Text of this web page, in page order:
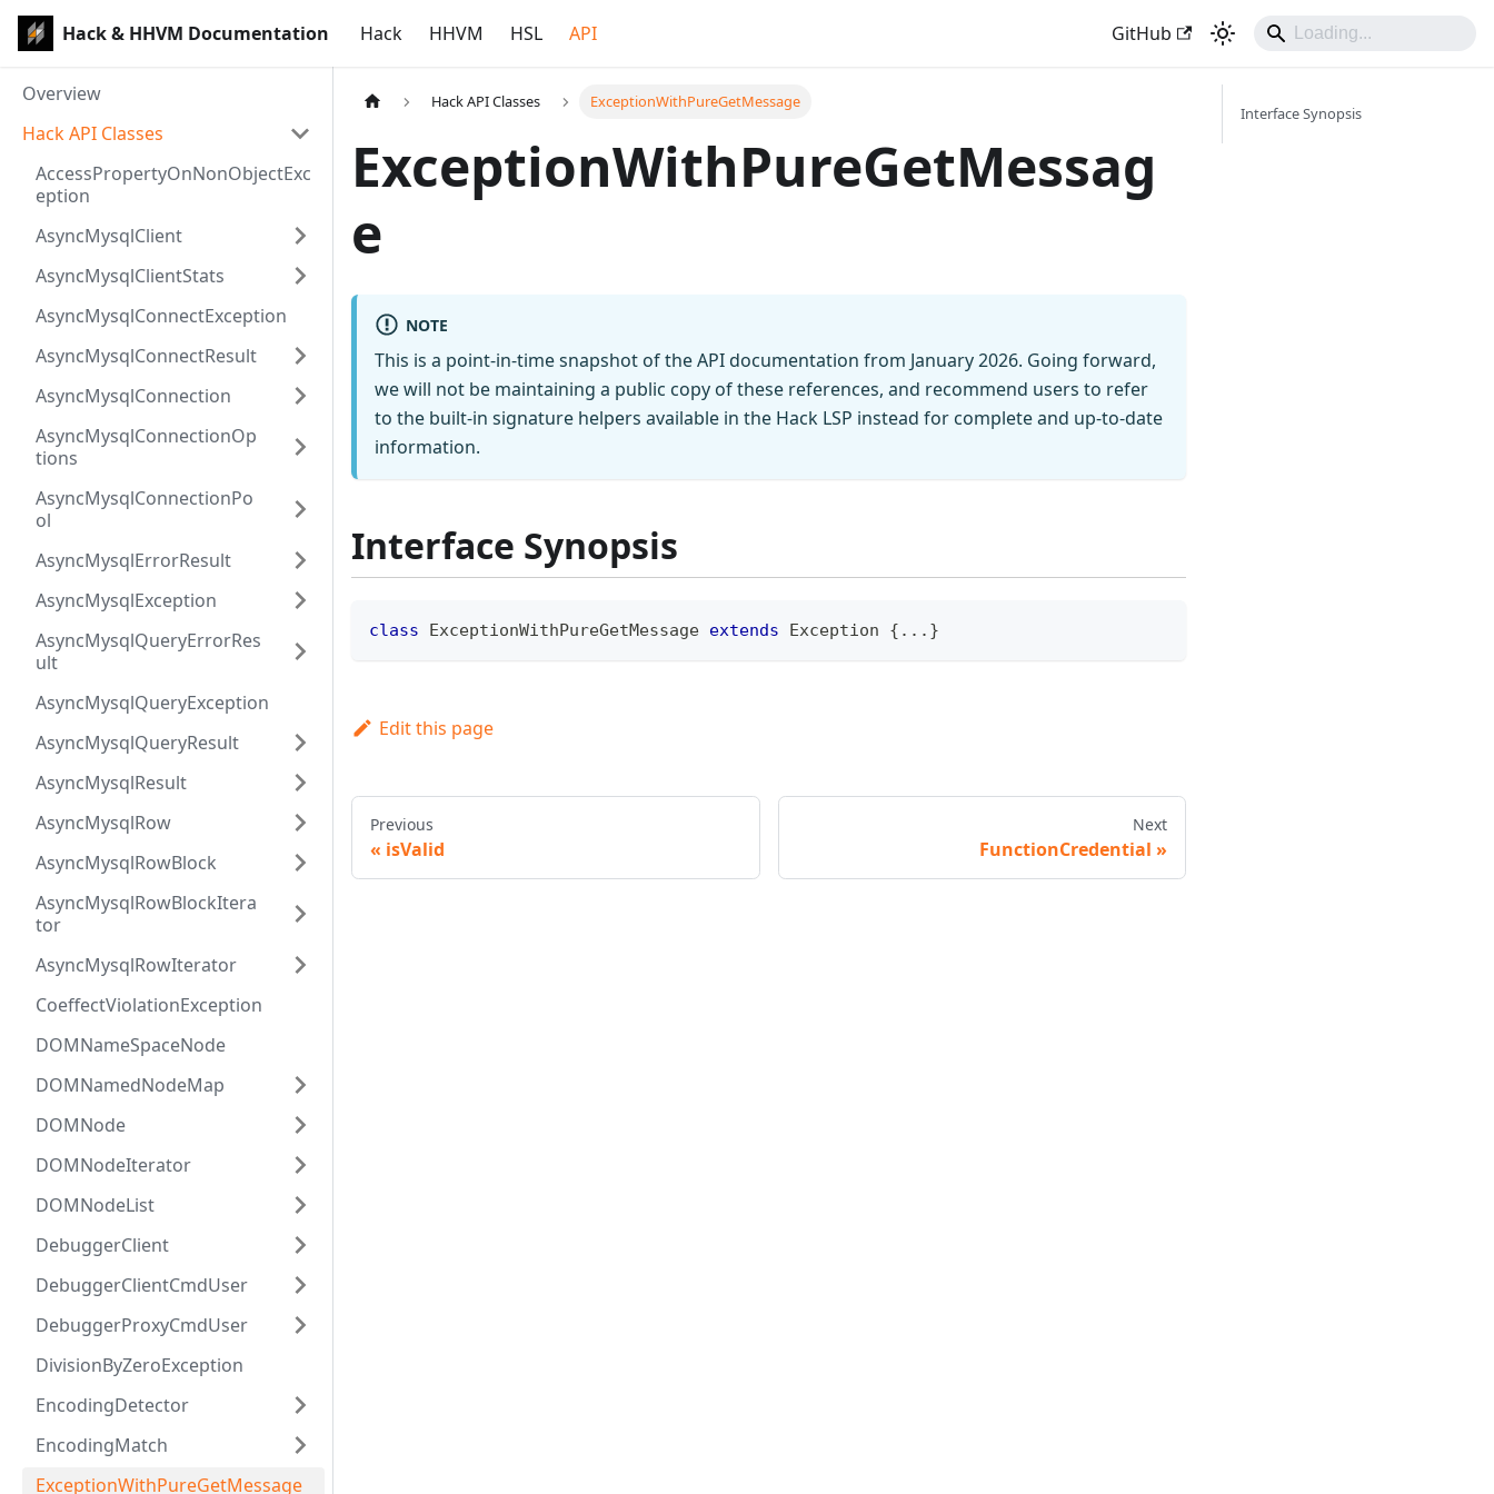
Hack & HHVM Documentation Hack HHVM HSL API GitHub
Overview
Hack API Classes
AccessPropertyOnNonObjectExc
eption
AsyncMysqlClient
AsyncMysqlClientStats
AsyncMysqlConnectException
AsyncMysqlConnectResult
AsyncMysqlConnection
AsyncMysqlConnectionOp
tions
AsyncMysqlConnectionPo
ol
AsyncMysqlErrorResult
AsyncMysqlException
AsyncMysqlQueryErrorRes
ult
AsyncMysqlQueryException
AsyncMysqlQueryResult
AsyncMysqlResult
AsyncMysqlRow
AsyncMysqlRowBlock
AsyncMysqlRowBlockItera
tor
AsyncMysqlRowIterator
CoeffectViolationException
DOMNameSpaceNode
DOMNamedNodeMap
DOMNode
DOMNodeIterator
DOMNodeList
DebuggerClient
DebuggerClientCmdUser
DebuggerProxyCmdUser
DivisionByZeroException
EncodingDetector
EncodingMatch
ExceptionWithPureGetMessage
Hack API Classes ExceptionWithPureGetMessage
ExceptionWithPureGetMessag
e
NOTE
This is a point-in-time snapshot of the API documentation from January 2026. Going forward,
we will not be maintaining a public copy of these references, and recommend users to refer
to the built-in signature helpers available in the Hack LSP instead for complete and up-to-date
information.
Interface Synopsis
class ExceptionWithPureGetMessage extends Exception { ... }
Edit this page
Previous
isValid
Next
FunctionCredential
Interface Synopsis